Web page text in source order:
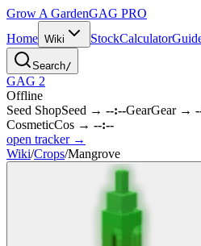
Grow A GardenGAG PRO
Home Wiki StockCalculator
Search/
GAG 2
Offline
Seed ShopSeed → --:--GearGear→
CosmeticCos → --:--
open tracker →
Wiki/Crops/Mangrove